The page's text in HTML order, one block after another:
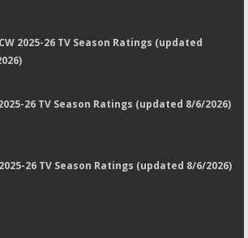
2025-26 TV Season Ratings (updated
26 TV Season Ratings (updated 8/6/2026)
26 TV Season Ratings (updated 8/6/2026)